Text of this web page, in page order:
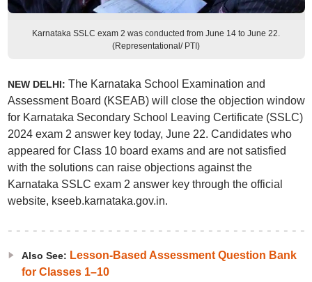
Karnataka SSLC exam 2 was conducted from June 14 to June 22.
(Representational/ PTI)
NEW DELHI: The Karnataka School Examination and
Assessment Board (KSEAB) will close the objection window
for Karnataka Secondary School Leaving Certificate (SSLC)
2024 exam 2 answer key today, June 22. Candidates who
appeared for Class 10 board exams and are not satisfied
with the solutions can raise objections against the
Karnataka SSLC exam 2 answer key through the official
website, kseeb.karnataka.gov.in.
Also See: Lesson-Based Assessment Question Bank
for Classes 1–10